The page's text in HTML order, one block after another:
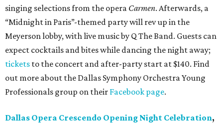
singing selections from the opera Carmen. Afterwards, a
“Midnight in Paris”-themed party will rev up in the
Meyerson lobby, with live music by Q The Band. Guests can
expect cocktails and bites while dancing the night away;
tickets to the concert and after-party start at $140. Find
out more about the Dallas Symphony Orchestra Young
Professionals group on their Facebook page.
Dallas Opera Crescendo Opening Night Celebration,